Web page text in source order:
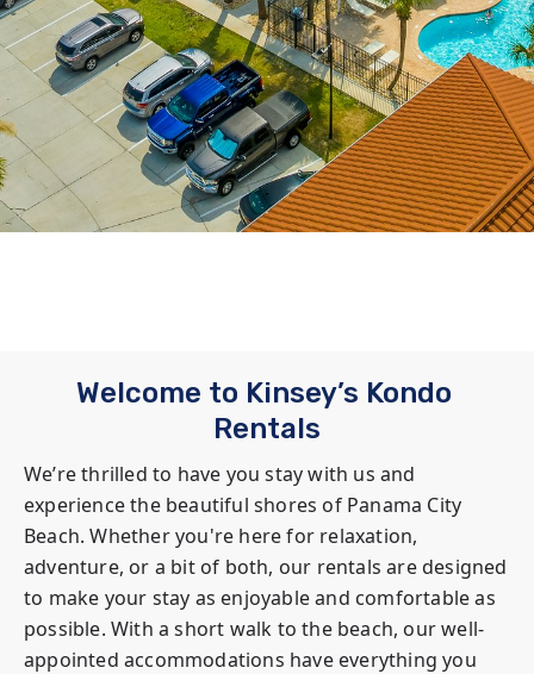
Welcome to Kinsey’s Kondo
Rentals
We’re thrilled to have you stay with us and
experience the beautiful shores of Panama City
Beach. Whether you're here for relaxation,
adventure, or a bit of both, our rentals are designed
to make your stay as enjoyable and comfortable as
possible. With a short walk to the beach, our well-
appointed accommodations have everything you